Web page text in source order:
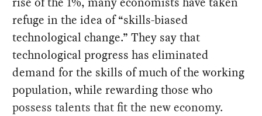
refuge in the idea of “skills-biased
technological change.” They say that
technological progress has eliminated
demand for the skills of much of the working
population, while rewarding those who
possess talents that fit the new economy.